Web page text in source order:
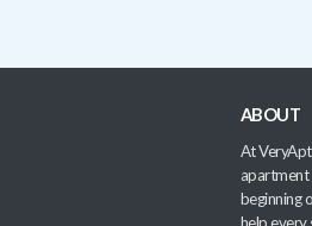
ABOUT
At
apartment
beginning
help every